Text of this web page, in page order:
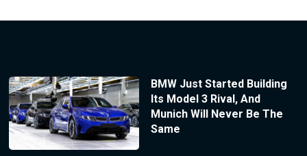
BMW Just Started Building
Its Model 3 Rival, And
Munich Will Never Be The
Same